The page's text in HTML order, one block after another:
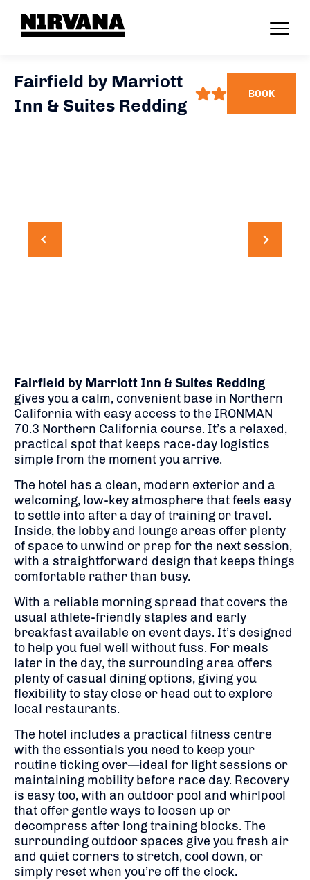
Fairfield by Marriott
Inn & Suites Redding
BOOK
Fairfield by Marriott Inn & Suites Redding
gives you a calm, convenient base in Northern
California with easy access to the IRONMAN
70.3 Northern California course. It’s a relaxed,
practical spot that keeps race-day logistics
simple from the moment you arrive.
The hotel has a clean, modern exterior and a
welcoming, low-key atmosphere that feels easy
to settle into after a day of training or travel.
Inside, the lobby and lounge areas offer plenty
of space to unwind or prep for the next session,
with a straightforward design that keeps things
comfortable rather than busy.
With a reliable morning spread that covers the
usual athlete-friendly staples and early
breakfast available on event days. It’s designed
to help you fuel well without fuss. For meals
later in the day, the surrounding area offers
plenty of casual dining options, giving you
flexibility to stay close or head out to explore
local restaurants.
The hotel includes a practical fitness centre
with the essentials you need to keep your
routine ticking over—ideal for light sessions or
maintaining mobility before race day. Recovery
is easy too, with an outdoor pool and whirlpool
that offer gentle ways to loosen up or
decompress after long training blocks. The
surrounding outdoor spaces give you fresh air
and quiet corners to stretch, cool down, or
simply reset when you’re off the clock.